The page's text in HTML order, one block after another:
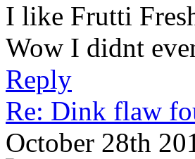
I like Frutti
Wow I didnt
Reply
Re: Dink flaw
October 28th